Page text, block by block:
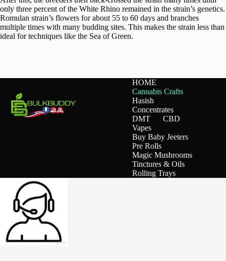
only three percent of the White Rhino remained in the strain’s genetics.
Romulan strain’s flowers for about 55 to 60 days and branches
multiple times with many budding sites. This makes the strain less than
ideal for techniques like the Sea of Green.
HOME
Cannabis Crafts
Hasish
Concentrates
DMT
CBD
Vapes
Buy Baby Jeeters
Pre Rolls
Magic Mushrooms
Tinctures & Oils
Rolling Trays